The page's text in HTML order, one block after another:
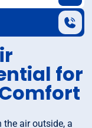
for
air outside, a